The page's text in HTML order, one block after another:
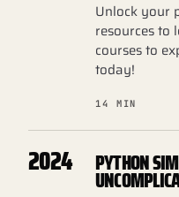
Unlock your
resources to
courses to
today!
14 MIN
2024 PYTHON